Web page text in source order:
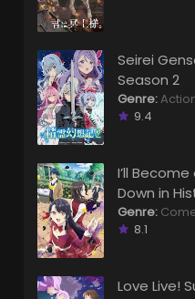
Seirei
Season 2
Genre:
9.4
I’ll
Down in
Genre:
8.1
Love Live!